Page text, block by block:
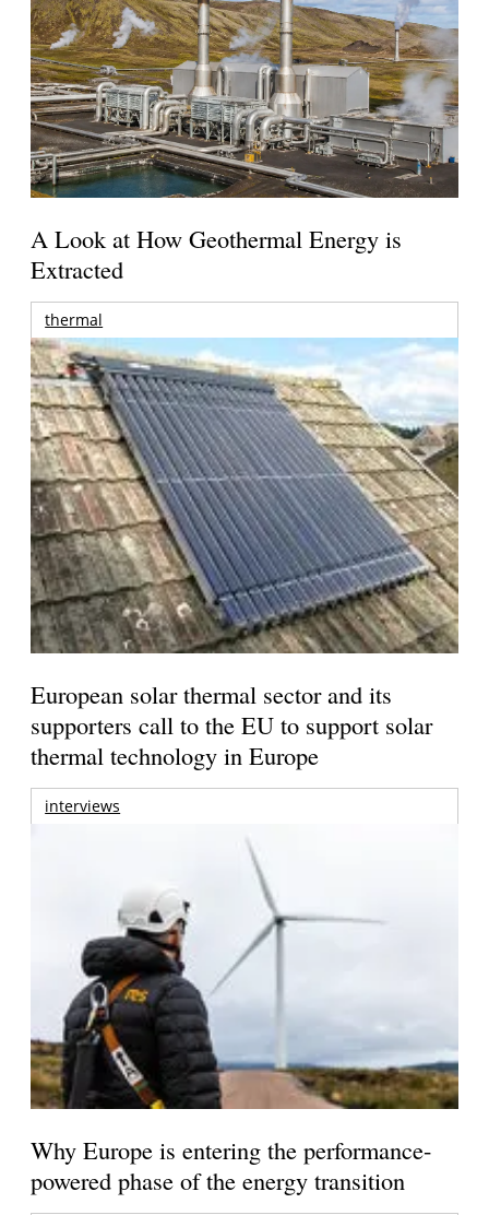
A Look at How Geothermal Energy is
Extracted
thermal
European solar thermal sector and its
supporters call to the EU to support solar
thermal technology in Europe
interviews
Why Europe is entering the performance-
powered phase of the energy transition